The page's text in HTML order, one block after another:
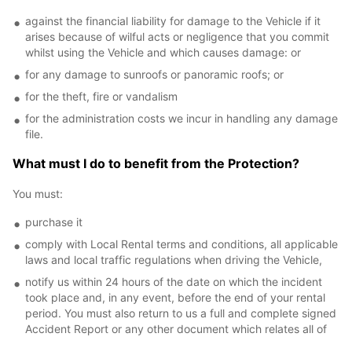
against the financial liability for damage to the Vehicle if it
arises because of wilful acts or negligence that you commit
whilst using the Vehicle and which causes damage: or
for any damage to sunroofs or panoramic roofs; or
for the theft, fire or vandalism
for the administration costs we incur in handling any damage
file.
What must I do to benefit from the Protection?
You must:
purchase it
comply with Local Rental terms and conditions, all applicable
laws and local traffic regulations when driving the Vehicle,
notify us within 24 hours of the date on which the incident
took place and, in any event, before the end of your rental
period. You must also return to us a full and complete signed
Accident Report or any other document which relates all of